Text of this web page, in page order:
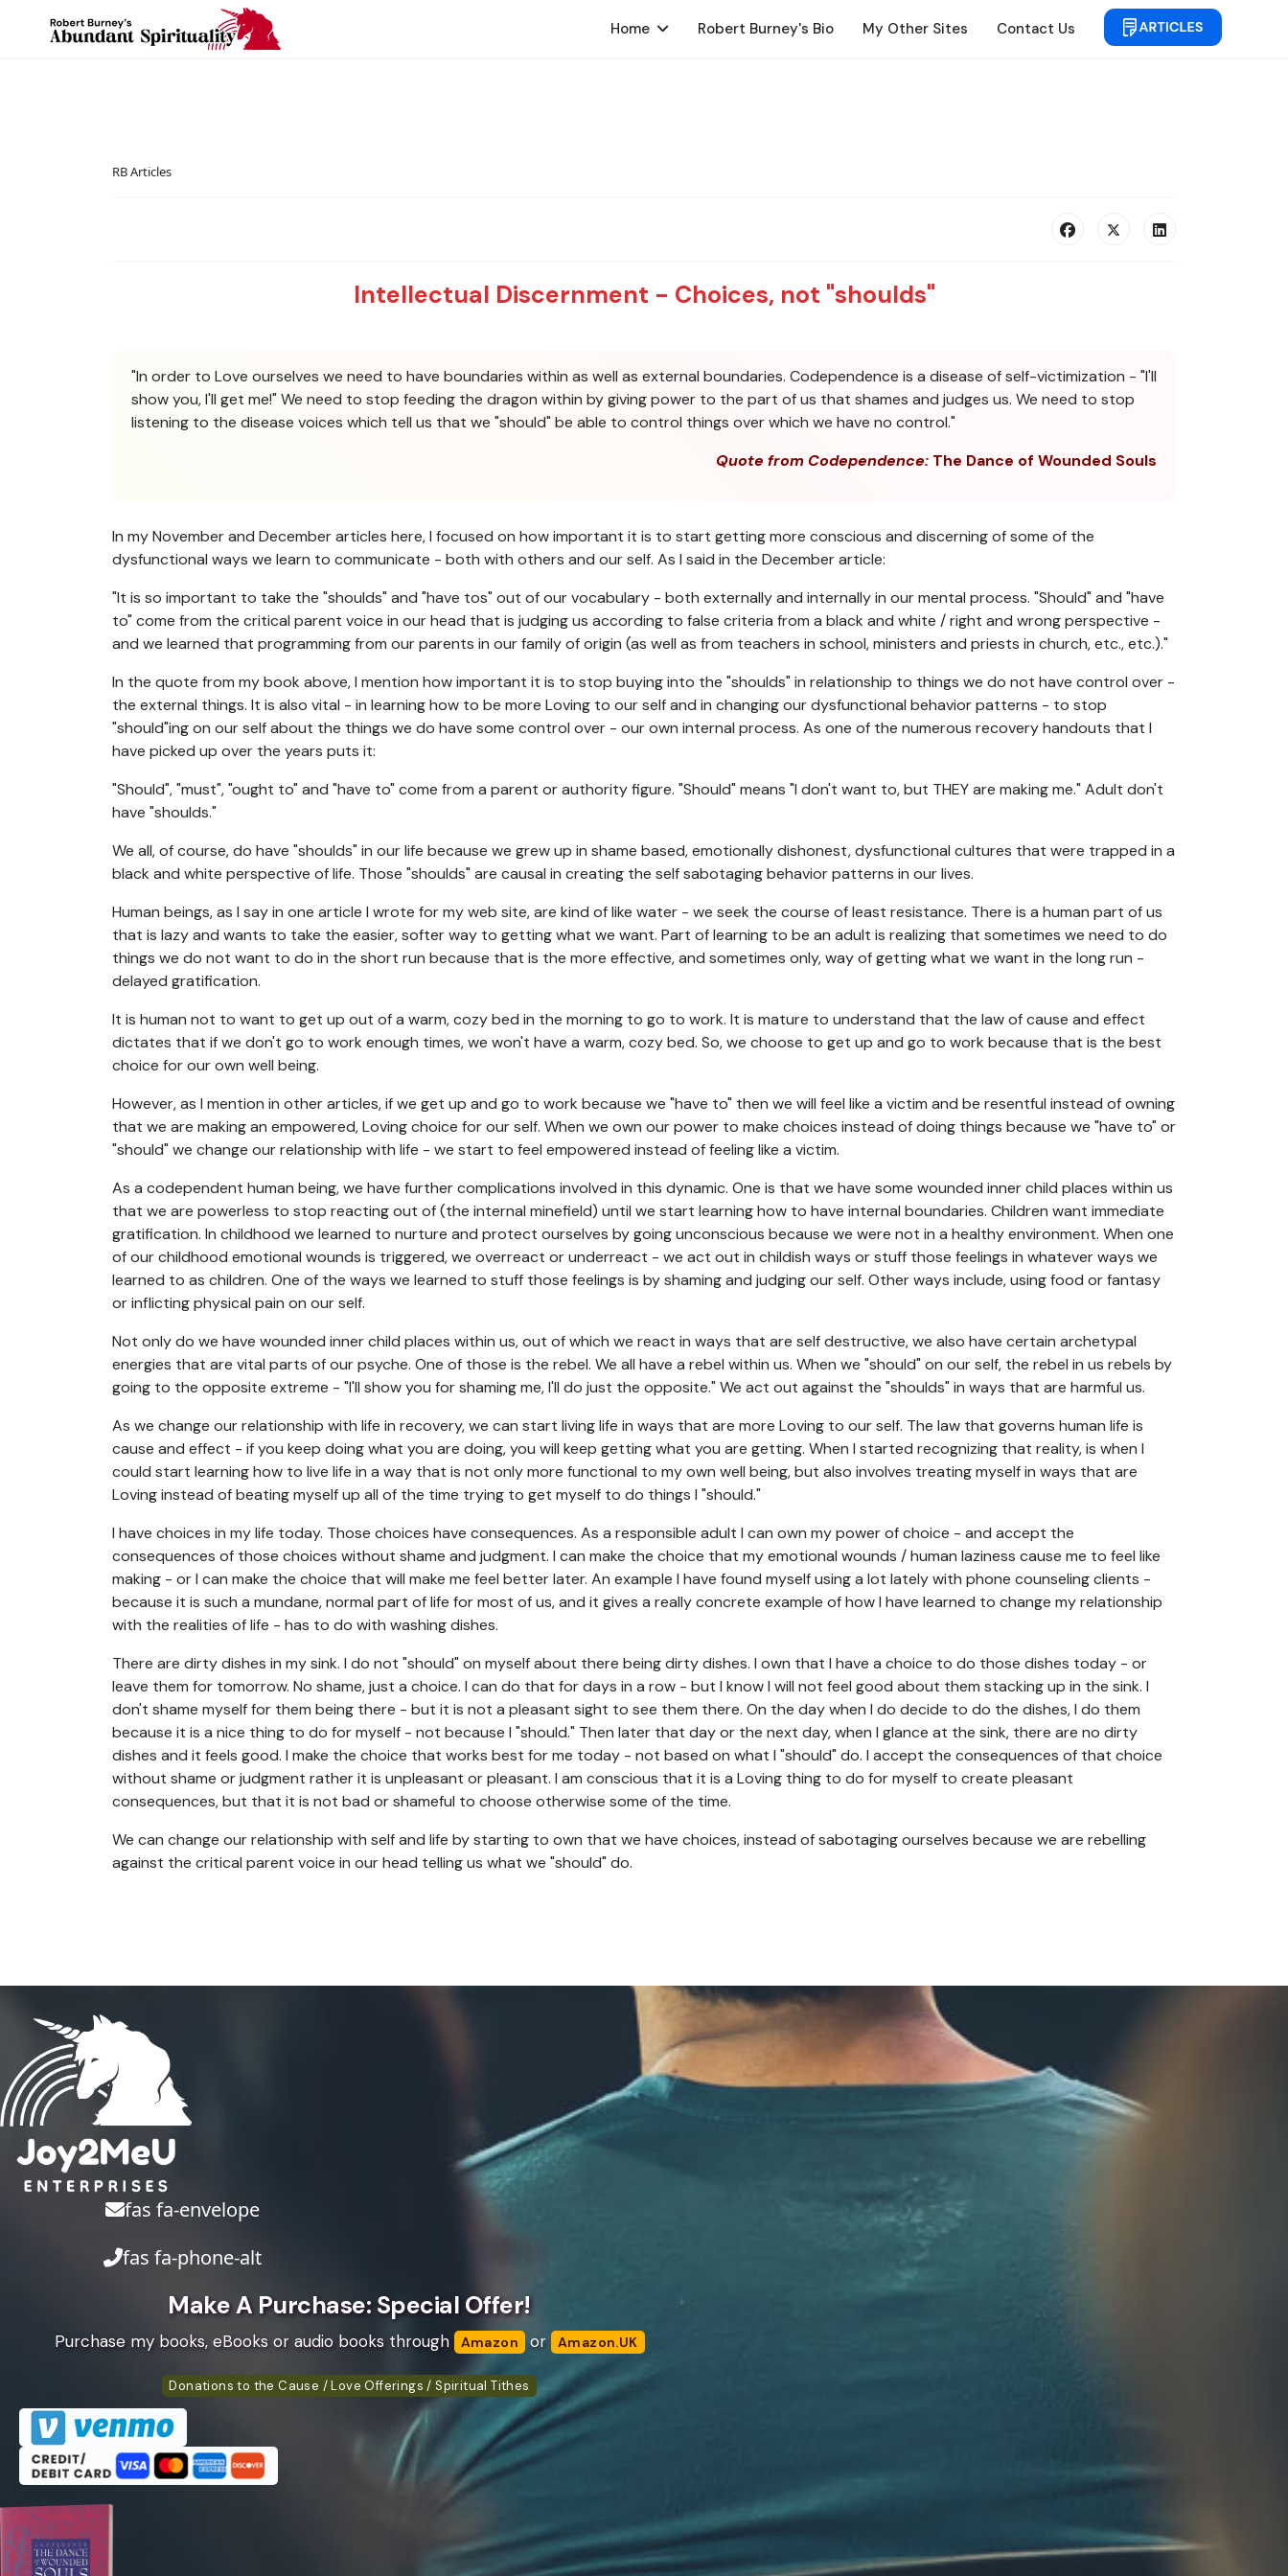
Home Robert Burney's Bio My Other Sites Contact Us
RB Articles
Intellectual Discernment - Choices, not "shoulds"
"In order to Love ourselves we need to have boundaries within as well as external boundaries. Codependence is a disease of self-victimization - "I'll
show you, I'll get me!" We need to stop feeding the dragon within by giving power to the part of us that shames and judges us. We need to stop
listening to the disease voices which tell us that we "should" be able to control things over which we have no control."
Quote from Codependence: The Dance of Wounded Souls
In my November and December articles here, I focused on how important it is to start getting more conscious and discerning of some of the
dysfunctional ways we learn to communicate - both with others and our self. As I said in the December article:
"It is so important to take the "shoulds" and "have tos" out of our vocabulary - both externally and internally in our mental process. "Should" and "have
to" come from the critical parent voice in our head that is judging us according to false criteria from a black and white / right and wrong perspective -
and we learned that programming from our parents in our family of origin (as well as from teachers in school, ministers and priests in church, etc., etc.)."
In the quote from my book above, I mention how important it is to stop buying into the "shoulds" in relationship to things we do not have control over -
the external things. It is also vital - in learning how to be more Loving to our self and in changing our dysfunctional behavior patterns - to stop
"should"ing on our self about the things we do have some control over - our own internal process. As one of the numerous recovery handouts that I
have picked up over the years puts it:
"Should", "must", "ought to" and "have to" come from a parent or authority figure. "Should" means "I don't want to, but THEY are making me." Adult don't
have "shoulds."
We all, of course, do have "shoulds" in our life because we grew up in shame based, emotionally dishonest, dysfunctional cultures that were trapped in a
black and white perspective of life. Those "shoulds" are causal in creating the self sabotaging behavior patterns in our lives.
Human beings, as I say in one article I wrote for my web site, are kind of like water - we seek the course of least resistance. There is a human part of us
that is lazy and wants to take the easier, softer way to getting what we want. Part of learning to be an adult is realizing that sometimes we need to do
things we do not want to do in the short run because that is the more effective, and sometimes only, way of getting what we want in the long run -
delayed gratification.
It is human not to want to get up out of a warm, cozy bed in the morning to go to work. It is mature to understand that the law of cause and effect
dictates that if we don't go to work enough times, we won't have a warm, cozy bed. So, we choose to get up and go to work because that is the best
choice for our own well being.
However, as I mention in other articles, if we get up and go to work because we "have to" then we will feel like a victim and be resentful instead of owning
that we are making an empowered, Loving choice for our self. When we own our power to make choices instead of doing things because we "have to" or
"should" we change our relationship with life - we start to feel empowered instead of feeling like a victim.
As a codependent human being, we have further complications involved in this dynamic. One is that we have some wounded inner child places within us
that we are powerless to stop reacting out of (the internal minefield) until we start learning how to have internal boundaries. Children want immediate
gratification. In childhood we learned to nurture and protect ourselves by going unconscious because we were not in a healthy environment. When one
of our childhood emotional wounds is triggered, we overreact or underreact - we act out in childish ways or stuff those feelings in whatever ways we
learned to as children. One of the ways we learned to stuff those feelings is by shaming and judging our self. Other ways include, using food or fantasy
or inflicting physical pain on our self.
Not only do we have wounded inner child places within us, out of which we react in ways that are self destructive, we also have certain archetypal
energies that are vital parts of our psyche. One of those is the rebel. We all have a rebel within us. When we "should" on our self, the rebel in us rebels by
going to the opposite extreme - "I'll show you for shaming me, I'll do just the opposite." We act out against the "shoulds" in ways that are harmful us.
As we change our relationship with life in recovery, we can start living life in ways that are more Loving to our self. The law that governs human life is
cause and effect - if you keep doing what you are doing, you will keep getting what you are getting. When I started recognizing that reality, is when I
could start learning how to live life in a way that is not only more functional to my own well being, but also involves treating myself in ways that are
Loving instead of beating myself up all of the time trying to get myself to do things I "should."
I have choices in my life today. Those choices have consequences. As a responsible adult I can own my power of choice - and accept the
consequences of those choices without shame and judgment. I can make the choice that my emotional wounds / human laziness cause me to feel like
making - or I can make the choice that will make me feel better later. An example I have found myself using a lot lately with phone counseling clients -
because it is such a mundane, normal part of life for most of us, and it gives a really concrete example of how I have learned to change my relationship
with the realities of life - has to do with washing dishes.
There are dirty dishes in my sink. I do not "should" on myself about there being dirty dishes. I own that I have a choice to do those dishes today - or
leave them for tomorrow. No shame, just a choice. I can do that for days in a row - but I know I will not feel good about them stacking up in the sink. I
don't shame myself for them being there - but it is not a pleasant sight to see them there. On the day when I do decide to do the dishes, I do them
because it is a nice thing to do for myself - not because I "should." Then later that day or the next day, when I glance at the sink, there are no dirty
dishes and it feels good. I make the choice that works best for me today - not based on what I "should" do. I accept the consequences of that choice
without shame or judgment rather it is unpleasant or pleasant. I am conscious that it is a Loving thing to do for myself to create pleasant
consequences, but that it is not bad or shameful to choose otherwise some of the time.
We can change our relationship with self and life by starting to own that we have choices, instead of sabotaging ourselves because we are rebelling
against the critical parent voice in our head telling us what we "should" do.
fas fa-envelope
fas fa-phone-alt
Make A Purchase: Special Offer!
Purchase my books, eBooks or audio books through Amazon or Amazon.UK
Donations to the Cause / Love Offerings / Spiritual Tithes